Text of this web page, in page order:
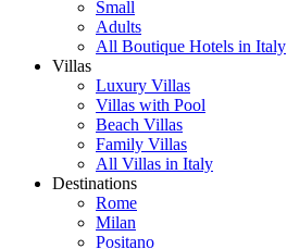
Small
Adults
All Boutique Hotels in Italy
Villas
Luxury Villas
Villas with Pool
Beach Villas
Family Villas
All Villas in Italy
Destinations
Rome
Milan
Positano